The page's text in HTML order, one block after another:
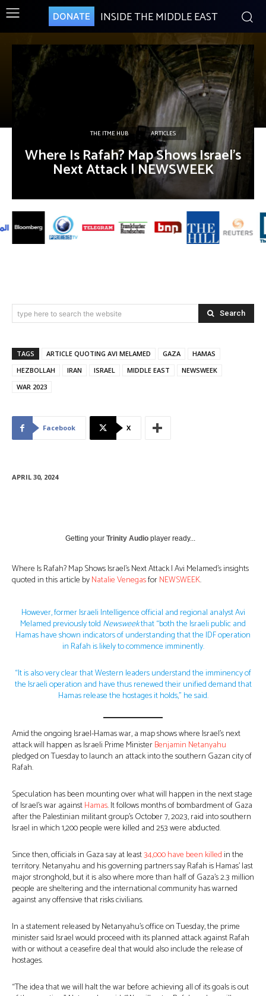
DONATE INSIDE THE MIDDLE EAST
THE ITME HUB ARTICLES
Where Is Rafah? Map Shows Israel’s
Next Attack | NEWSWEEK
type here to search the website Search
TAGS ARTICLE QUOTING AVI MELAMED GAZA
HAMAS
HEZBOLLAH
IRAN ISRAEL MIDDLE EAST
NEWSWEEK
WAR 2023
Facebook X
APRIL 30, 2024
Getting your Trinity Audio player ready...
Where Is Rafah? Map Shows Israel’s Next Attack | Avi Melamed’s insights
quoted in this article byNatalie VenegasforNEWSWEEK.
However, former Israeli Intelligence official and regional analyst Avi
Melamed previously told Newsweekthat “both the Israeli public and
Hamas have shown indicators of understanding that the IDF operation
in Rafah is likely to commence imminently.
“It is also very clear that Western leaders understand the imminency of
the Israeli operation and have thus renewed their unified demand that
Hamas release the hostages it holds,” he said.
Amid the ongoing Israel-Hamas war, a map shows where Israel’s next
attack will happen as Israeli Prime MinisterBenjamin Netanyahu
pledged on Tuesday to launch an attack into the southern Gazan city of
Rafah.
Speculation has been mounting over what will happen in the next stage
of Israel’s war againstHamas. It follows months of bombardment of Gaza
after the Palestinian militant group’s October 7, 2023, raid into southern
Israel in which 1,200 people were killed and 253 were abducted.
Since then, officials in Gaza say at least34,000 have been killedin the
territory. Netanyahu and his governing partners say Rafah is Hamas’ last
major stronghold, but it is also where more than half of Gaza’s 2.3 million
people are sheltering and the international community has warned
against any offensive that risks civilians.
In a statement released by Netanyahu’s office on Tuesday, the prime
minister said Israel would proceed with its planned attack against Rafah
with or without a ceasefire deal that would also include the release of
hostages.
“The idea that we will halt the war before achieving all of its goals is out